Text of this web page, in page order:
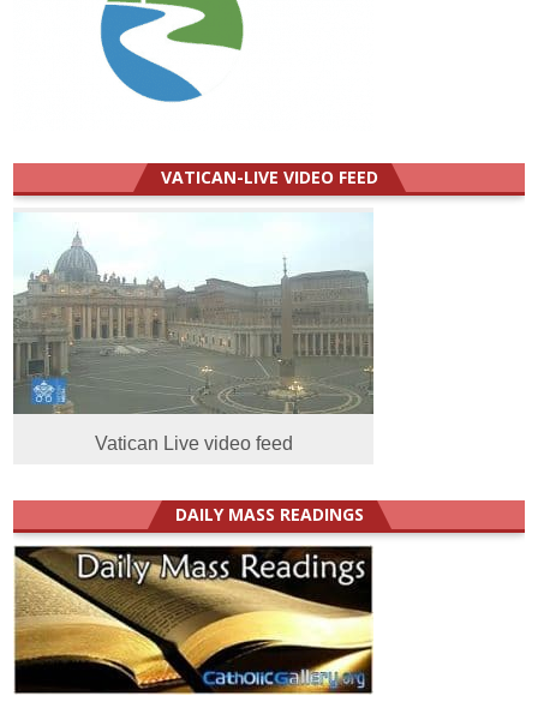
VATICAN-LIVE VIDEO FEED
Vatican Live video feed
DAILY MASS READINGS